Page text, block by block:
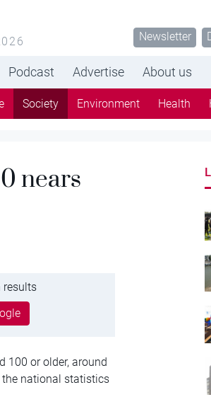
Newsletter
Podcast Advertise About us
Society Environment Health
nears
results
100 or older, around
national statistics